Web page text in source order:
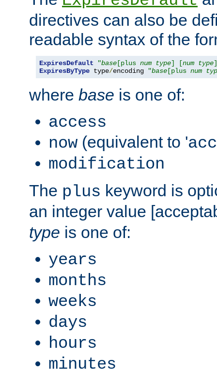
directives can also be
readable syntax of the
ExpiresDefault "base [plus num type] [num type
ExpiresByType type/encoding "base [plus num
where base is one of:
access
now (equivalent to '
modification
The plus keyword is
an integer value
type is one of:
years
months
weeks
days
hours
minutes